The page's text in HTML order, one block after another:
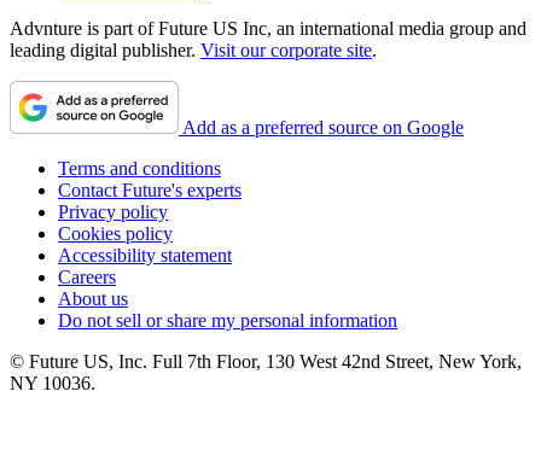
Advnture is part of Future US Inc, an international media group and
leading digital publisher. Visit our corporate site.
Add as a preferred source on Google
Terms and conditions
Contact Future's experts
Privacy policy
Cookies policy
Accessibility statement
Careers
About us
Do not sell or share my personal information
© Future US, Inc. Full 7th Floor, 130 West 42nd Street, New York,
NY 10036.